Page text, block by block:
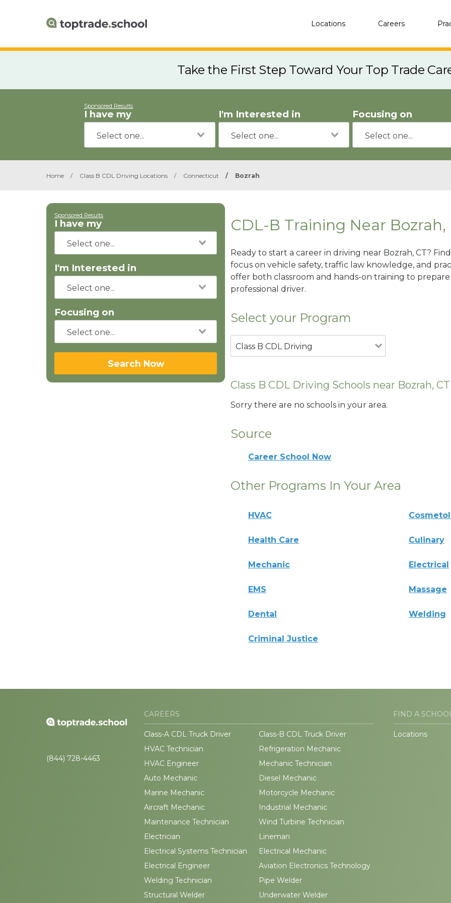
Locations Careers
Take the First Step Toward Your Top Trade
Sponsored Results
I have my I'm Interested in Focusing on
Home / Class B CDL Driving Locations / Connecticut / Bozrah
Sponsored Results
I have my
I'm Interested in
Focusing on
Search Now
CDL-B Training Near Bozrah,
Ready to start a career in driving near Bozrah, CT?
focus on vehicle safety, traffic law knowledge, and
offer both classroom and hands-on training to
professional driver.
Select your Program
Class B CDL Driving
Class B CDL Driving Schools near Bozrah, CT
Sorry there are no schools in your area.
Source
Career School Now
Other Programs In Your Area
HVAC
Health Care Culinary
Mechanic Electrical
EMS Massage
Dental Welding
Criminal Justice
(844) 728-4463
CAREERS
Class-A CDL Truck Driver
Class-B CDL Truck Driver
HVAC Technician
Refrigeration Mechanic
HVAC Engineer
Mechanic Technician
Auto Mechanic
Diesel Mechanic
Marine Mechanic
Motorcycle Mechanic
Aircraft Mechanic
Industrial Mechanic
Maintenance Technician
Wind Turbine Technician
Electrician
Lineman
Electrical Systems Technician
Electrical Mechanic
Electrical Engineer
Aviation Electronics Technology
Welding Technician
Pipe Welder
Structural Welder
Underwater Welder
FIND A
Locations